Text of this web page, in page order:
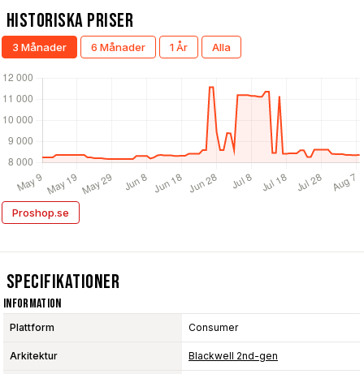
Historiska Priser
3 Månader 6 Månader 1 År Alla
Proshop.se
Specifikationer
Information
Plattform Consumer
Arkitektur Blackwell 2nd-gen